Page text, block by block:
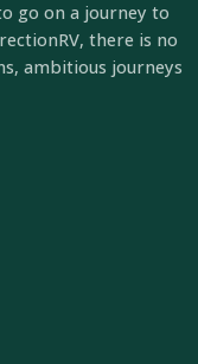
go on a journey to
there is no
ambitious journeys